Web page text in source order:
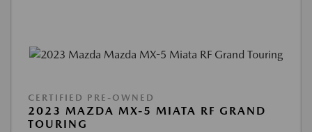
CERTIFIED PRE-OWNED
2023 MAZDA MX-5 MIATA RF GRAND
TOURING